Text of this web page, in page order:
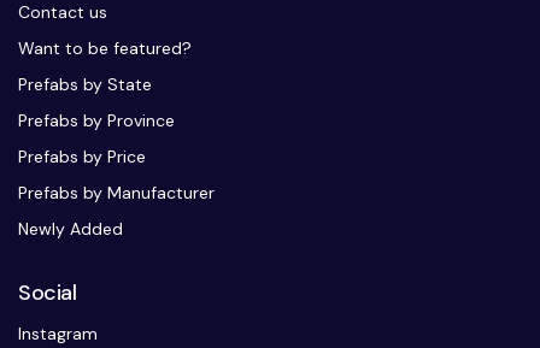
Contact us
Want to be featured?
Prefabs by State
Prefabs by Province
Prefabs by Price
Prefabs by Manufacturer
Newly Added
Social
Instagram